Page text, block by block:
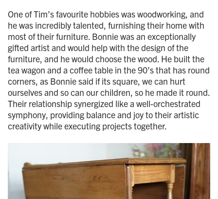
One of Tim’s favourite hobbies was woodworking, and
he was incredibly talented, furnishing their home with
most of their furniture. Bonnie was an exceptionally
gifted artist and would help with the design of the
furniture, and he would choose the wood. He built the
tea wagon and a coffee table in the 90’s that has round
corners, as Bonnie said if its square, we can hurt
ourselves and so can our children, so he made it round.
Their relationship synergized like a well-orchestrated
symphony, providing balance and joy to their artistic
creativity while executing projects together.